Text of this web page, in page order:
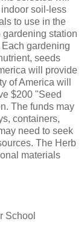
soil-less
to use in the
station
gardening
seeds
will provide
of America will
$200 "Seed
The funds may
containers,
need to seek
The Herb
materials
School